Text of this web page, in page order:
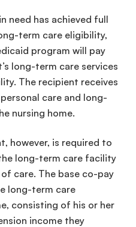
need has achieved full
term care eligibility,
program will pay
long-term care services
The recipient receives
care and long-
nursing home.
however, is required to
long-term care facility
care. The base co-pay
long-term care
consisting of his or her
income they